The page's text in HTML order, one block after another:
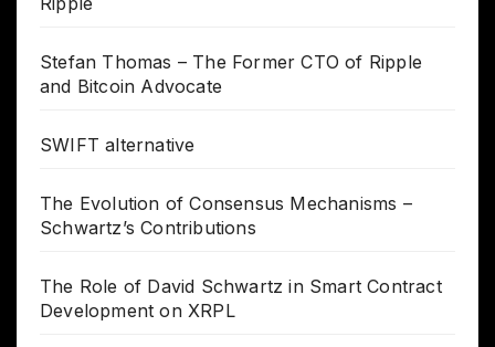
Stefan Thomas – The Former CTO of Ripple
and Bitcoin Advocate
SWIFT alternative
The Evolution of Consensus Mechanisms –
Schwartz’s Contributions
The Role of David Schwartz in Smart Contract
Development on XRPL